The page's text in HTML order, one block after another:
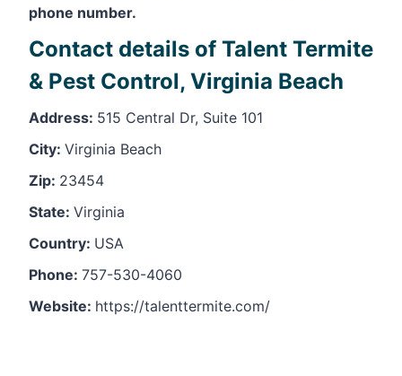
phone number.
Contact details of Talent Termite
& Pest Control, Virginia Beach
Address: 515 Central Dr, Suite 101
City: Virginia Beach
Zip: 23454
State: Virginia
Country: USA
Phone: 757-530-4060
Website: https://talenttermite.com/